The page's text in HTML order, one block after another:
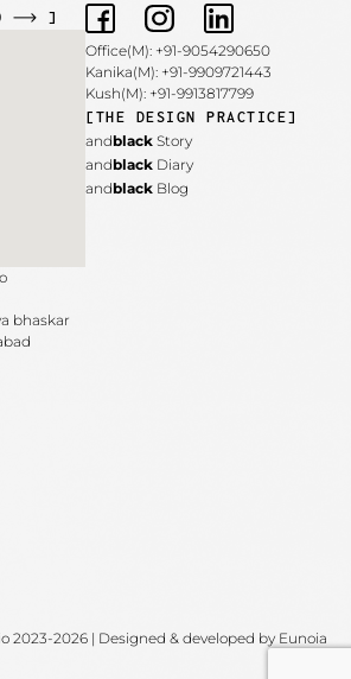
]
bhaskar
Office(M): +91-9054290650
Kanika(M): +91-9909721443
Kush(M): +91-9913817799
[THE DESIGN PRACTICE]
andblack Story
andblack Diary
andblack Blog
2023-2026 | Designed & developed by Eunoia